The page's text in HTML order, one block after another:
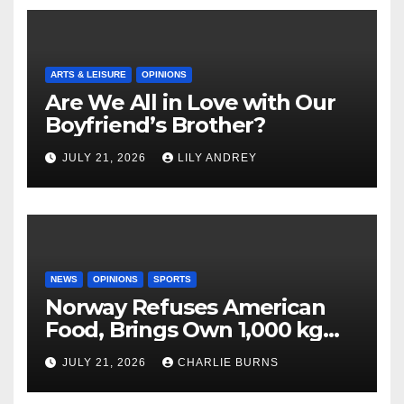
ARTS & LEISURE OPINIONS
Are We All in Love with Our
Boyfriend’s Brother?
JULY 21, 2026 LILY ANDREY
NEWS OPINIONS SPORTS
Norway Refuses American
Food, Brings Own 1,000 kg
Shipment
JULY 21, 2026 CHARLIE BURNS